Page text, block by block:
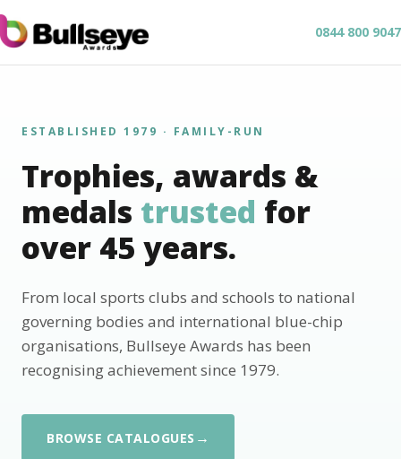
0844 800 9047
ESTABLISHED 1979 · FAMILY-RUN
Trophies, awards &
medals trusted for
over 45 years.
From local sports clubs and schools to national
governing bodies and international blue-chip
organisations, Bullseye Awards has been
recognising achievement since 1979.
BROWSE CATALOGUES →